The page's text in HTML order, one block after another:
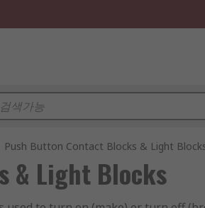
Push Button Contact Blocks & Light
& Light Blocks